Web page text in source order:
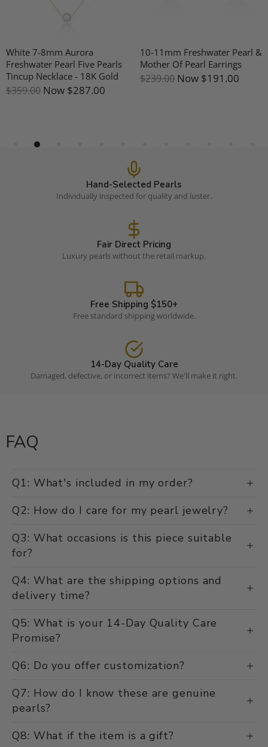
White 7-8mm Aurora
Freshwater Pearl Five Pearls
Tincup Necklace - 18K Gold
$359.00 Now $287.00
10-11mm Freshwater Pearl &
Mother Of Pearl Earrings
$239.00 Now $191.00
Hand-Selected Pearls
Individually inspected for quality and luster.
Fair Direct Pricing
Luxury pearls without the retail markup.
Free Shipping $150+
Free standard shipping worldwide.
14-Day Quality Care
Damaged, defective, or incorrect items? We'll make it right.
FAQ
Q1: What's included in my order?
Q2: How do I care for my pearl jewelry?
Q3: What occasions is this piece suitable
for?
Q4: What are the shipping options and
delivery time?
Q5: What is your 14-Day Quality Care
Promise?
Q6: Do you offer customization?
Q7: How do I know these are genuine
pearls?
Q8: What if the item is a gift?